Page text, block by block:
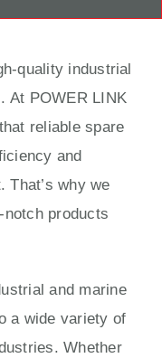
quality industrial
At POWER LINK
reliable spare
and
That’s why we
products
and marine
a wide variety of
Whether